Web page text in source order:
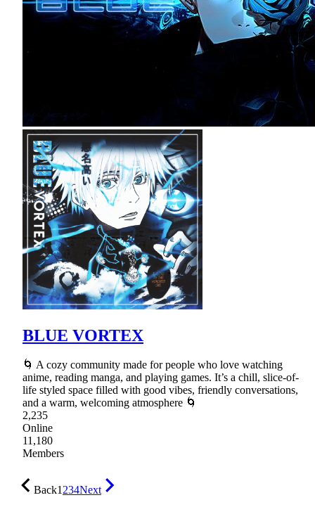
BLUE VORTEX
🌀 A cozy community made for people who love watching
anime, reading manga, and playing games. It’s a chill, slice-of-
life styled space filled with good vibes, friendly conversations,
and a warm, welcoming atmosphere 🌀
2,235
Online
11,180
Members
Back1234Next